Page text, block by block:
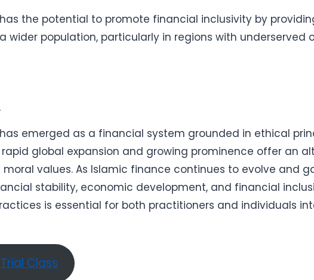
the potential to promote financial inclusivity by
wider population, particularly in regions with underserved
has emerged as a financial system grounded in ethical
global expansion and growing prominence offer an
values. As Islamic finance continues to evolve and
stability, economic development, and financial
is essential for both practitioners and individuals
Class